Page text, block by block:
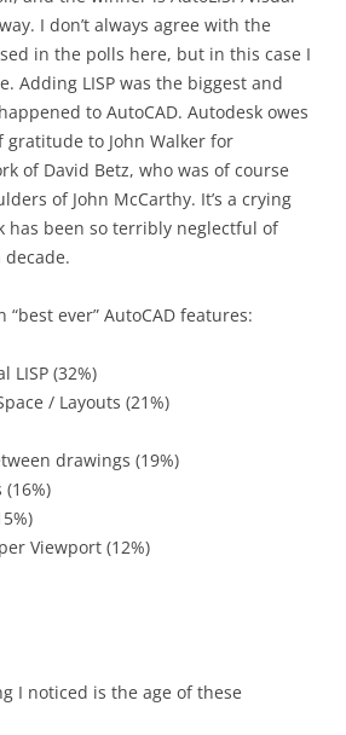
I don’t always agree with the
in the polls here, but in this case I
Adding LISP was the biggest and
to AutoCAD. Autodesk owes
to John Walker for
of David Betz, who was of course
of John McCarthy. It’s a crying
has been so terribly neglectful of
decade.
ever” AutoCAD features:
LISP (32%)
/ Layouts (21%)
drawings (19%)
(16%)
Viewport (12%)
I noticed is the age of these